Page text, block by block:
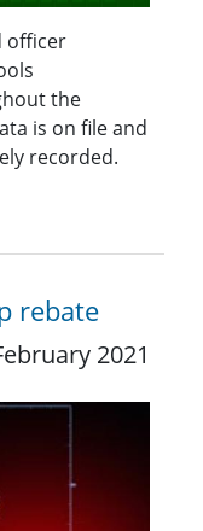
officer
the
is on file and
recorded.
rebate
2021